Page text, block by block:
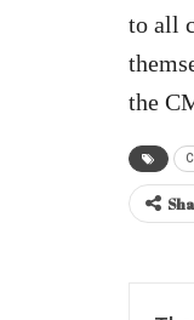
to all
the